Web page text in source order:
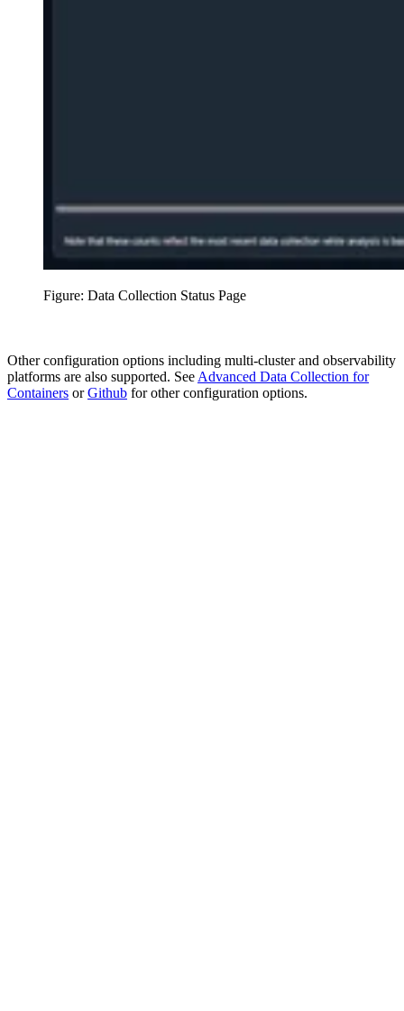
Figure: Data Collection Status Page
Other configuration options including multi-cluster and observability
platforms are also supported. See Advanced Data Collection for
Containers orGithub for other configuration options.